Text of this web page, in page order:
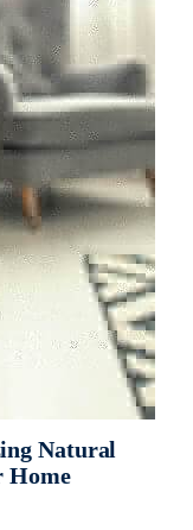
Natural
Home